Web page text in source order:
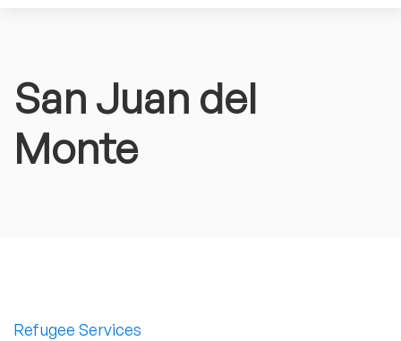
San Juan del
Monte
Refugee Services